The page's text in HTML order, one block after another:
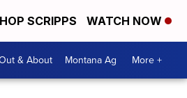
SCRIPPS WATCH NOW
& About Montana Ag More +